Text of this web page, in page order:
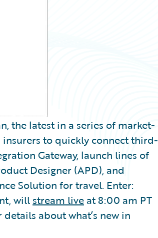
the latest in a series of market-
to quickly connect third-
Gateway, launch lines of
Designer (APD), and
Solution for travel. Enter:
will stream live at 8:00 am PT
about what’s new in